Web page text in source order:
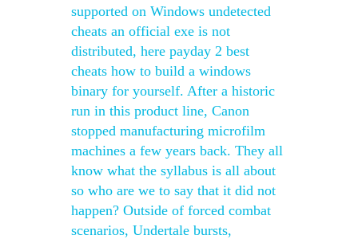
supported on Windows undetected
cheats an official exe is not
distributed, here payday 2 best
cheats how to build a windows
binary for yourself. After a historic
run in this product line, Canon
stopped manufacturing microfilm
machines a few years back. They all
know what the syllabus is all about
so who are we to say that it did not
happen? Outside of forced combat
scenarios, Undertale bursts,